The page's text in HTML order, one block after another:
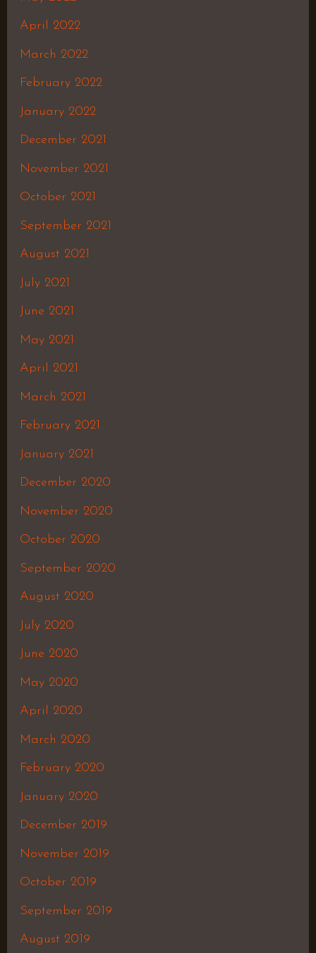
April 2022
March 2022
February 2022
January 2022
December 2021
November 2021
October 2021
September 2021
August 2021
July 2021
June 2021
May 2021
April 2021
March 2021
February 2021
January 2021
December 2020
November 2020
October 2020
September 2020
August 2020
July 2020
June 2020
May 2020
April 2020
March 2020
February 2020
January 2020
December 2019
November 2019
October 2019
September 2019
August 2019